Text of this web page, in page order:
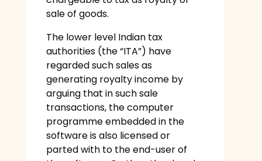
sale of goods.
The lower level Indian tax
authorities (the “ITA”) have
regarded such sales as
generating royalty income by
arguing that in such sale
transactions, the computer
programme embedded in the
software is also licensed or
parted with to the end-user of